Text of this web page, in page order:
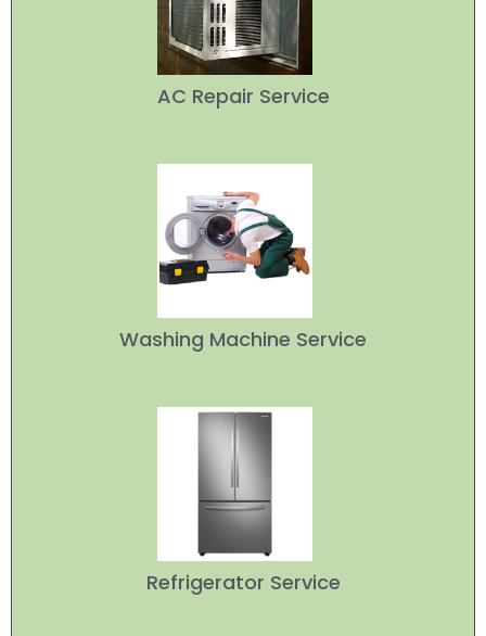
AC Repair Service
Washing Machine Service
Refrigerator Service